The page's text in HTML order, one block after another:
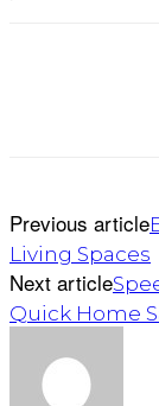
Previous article
Living Spaces
Next article
Quick Home